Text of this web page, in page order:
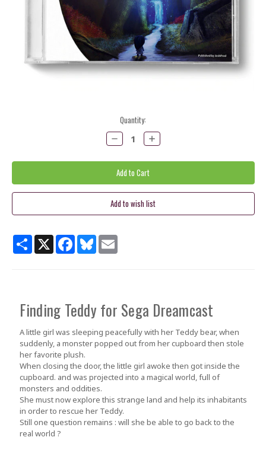
Quantity:
Decrease
Quantity:
Increase
Quantity:
ShareX Facebook
BlueskyEmail
Finding Teddy for Sega Dreamcast
A little girl was sleeping peacefully with her Teddy bear, when
suddenly, a monster popped out from her cupboard then stole
her favorite plush.
When closing the door, the little girl awoke then got inside the
cupboard. and was projected into a magical world, full of
monsters and oddities.
She must now explore this strange land and help its inhabitants
in order to rescue her Teddy.
Still one question remains : will she be able to go back to the
real world ?